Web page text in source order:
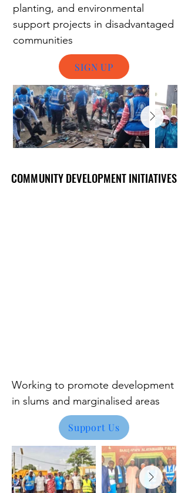
planting, and environmental
support projects in disadvantaged
communities
SIGN UP
COMMUNITY DEVELOPMENT INITIATIVES
COMMUNITY DEVELOPMENT INITIATIVES
Working to promote development
in slums and marginalised areas
Support Us